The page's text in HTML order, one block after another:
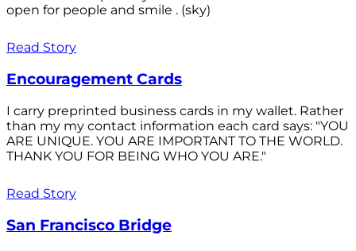
open for people and smile . (sky)
Read Story
Encouragement Cards
I carry preprinted business cards in my wallet. Rather
than my my contact information each card says: "YOU
ARE UNIQUE. YOU ARE IMPORTANT TO THE WORLD.
THANK YOU FOR BEING WHO YOU ARE."
Read Story
San Francisco Bridge